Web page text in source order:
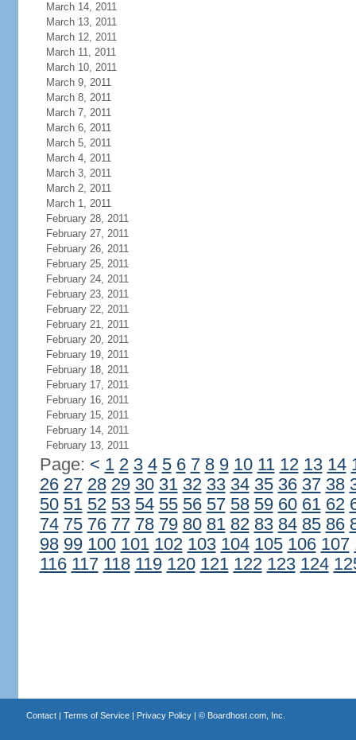
March 14, 2011
March 13, 2011
March 12, 2011
March 11, 2011
March 10, 2011
March 9, 2011
March 8, 2011
March 7, 2011
March 6, 2011
March 5, 2011
March 4, 2011
March 3, 2011
March 2, 2011
March 1, 2011
February 28, 2011
February 27, 2011
February 26, 2011
February 25, 2011
February 24, 2011
February 23, 2011
February 22, 2011
February 21, 2011
February 20, 2011
February 19, 2011
February 18, 2011
February 17, 2011
February 16, 2011
February 15, 2011
February 14, 2011
February 13, 2011
Page: < 1 2 3 4 5 6 7 8 9 10 11 12 13 14
26 27 28 29 30 31 32 33 34 35 36 37 38
50 51 52 53 54 55 56 57 58 59 60 61 62
74 75 76 77 78 79 80 81 82 83 84 85 86
98 99 100 101 102 103 104 105 106 107
116 117 118 119 120 121 122 123 124
Contact| Terms of Service| Privacy Policy| © Boardhost.com, Inc.